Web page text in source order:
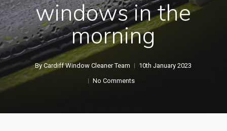
windows in the
morning
By Cardiff Window Cleaner Team
10th January 2023
No Comments